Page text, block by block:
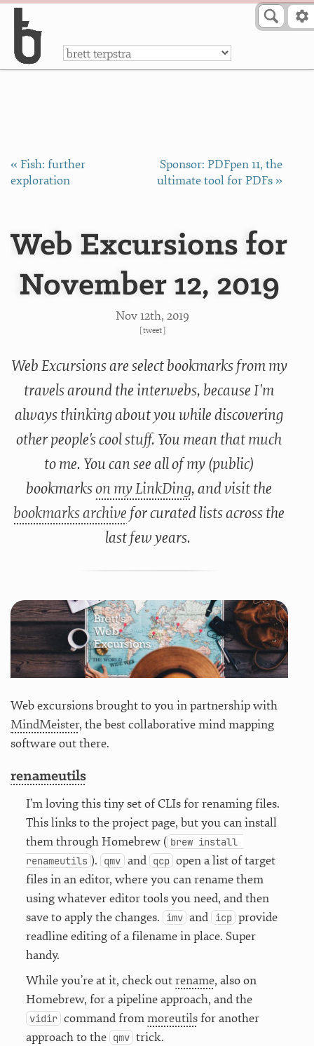
a
« Fish: further
exploration
Sponsor: PDFpen 11, the
ultimate tool for PDFs »
Web Excursions for
November 12, 2019
Nov 12th, 2019
[tweet]
Web Excursions are select bookmarks from my
travels around the interwebs, because I'm
always thinking about you while discovering
other people's cool stuff. You mean that much
to me. You can see all of my (public)
bookmarkson my LinkDing, and visit the
bookmarks archive for curated lists across the
last few years.
Web excursions brought to you in partnership with
MindMeister, the best collaborative mind mapping
software out there.
renameutils
I’m loving this tiny set of CLIs for renaming files.
This links to the project page, but you can install
them through Homebrew ( brew install
renameutils ). qmv and qcp open a list of target
files in an editor, where you can rename them
using whatever editor tools you need, and then
save to apply the changes. imv and icp provide
readline editing of a filename in place. Super
handy.
While you’re at it, check outrename, also on
Homebrew, for a pipeline approach, and the
vidir command frommoreutilsfor another
approach to the qmv trick.